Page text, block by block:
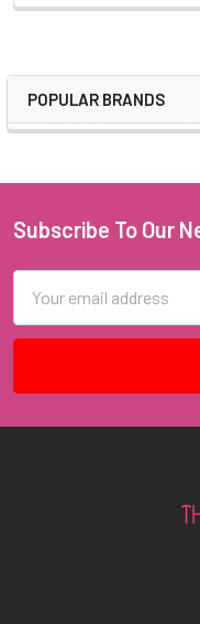
Sidebar
POPULAR BRANDS
Footer
Subscribe To Our
Address